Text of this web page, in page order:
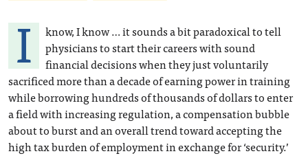
I
know, I know … it sounds a bit paradoxical to tell
physicians to start their careers with sound
financial decisions when they just voluntarily
sacrificed more than a decade of earning power in training
while borrowing hundreds of thousands of dollars to enter
a field with increasing regulation, a compensation bubble
about to burst and an overall trend toward accepting the
high tax burden of employment in exchange for ‘security.’